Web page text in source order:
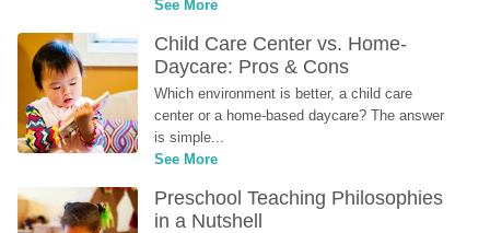
See More
Child Care Center vs. Home-
Daycare: Pros & Cons
Which environment is better, a child care
center or a home-based daycare? The answer
is simple...
See More
Preschool Teaching Philosophies
in a Nutshell